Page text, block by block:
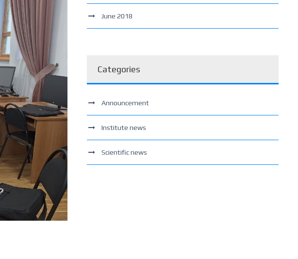
June 2018
Categories
Announcement
Institute news
Scientific news